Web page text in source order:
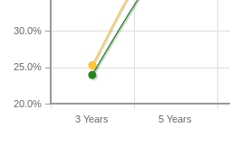
3 Years 5 Years
20.0%
25.0%
30.0%